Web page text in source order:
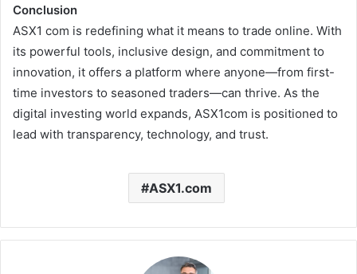
Conclusion
ASX1 com is redefining what it means to trade online. With
its powerful tools, inclusive design, and commitment to
innovation, it offers a platform where anyone—from first-
time investors to seasoned traders—can thrive. As the
digital investing world expands, ASX1com is positioned to
lead with transparency, technology, and trust.
ASX1.com